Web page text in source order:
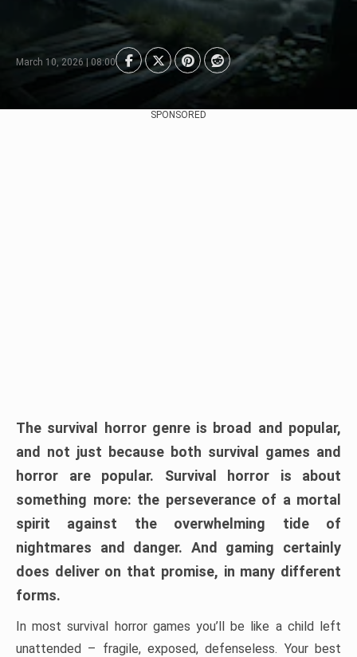
March 10, 2026 | 08:00
SPONSORED
The survival horror genre is broad and popular,
and not just because both survival games and
horror are popular. Survival horror is about
something more: the perseverance of a mortal
spirit against the overwhelming tide of
nightmares and danger. And gaming certainly
does deliver on that promise, in many different
forms.
In most survival horror games you’ll be like a child left
unattended – fragile, exposed, defenseless. Your best